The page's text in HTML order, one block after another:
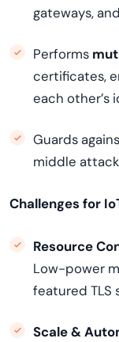
gateways,
Performs
certificates,
each other’s
Guards
middle
Challenges for
Resource
Low-power
featured TLS
Scale &